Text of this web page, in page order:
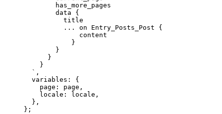
has_more_pages
data {
title
... on Entry_Posts_Post {
content
}
}
}
}
` ,
variables: {
page: page ,
locale:
locale ,
},
} ;